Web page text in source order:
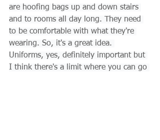
are hoofing bags up and down stairs
and to rooms all day long. They need
to be comfortable with what they're
wearing. So, it's a great idea.
Uniforms, yes, definitely important but
I think there's a limit where you can go